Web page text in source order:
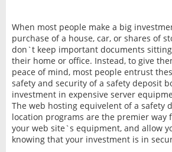
When most people make a big
purchase of a house, car, or shares of
don`t keep important documents
their home or office. Instead, to give
peace of mind, most people entrust
safety and security of a safety deposit
investment in expensive server
The web hosting equivelent of a safety
location programs are the premier way
your web site`s equipment, and allow
knowing that your investment is in